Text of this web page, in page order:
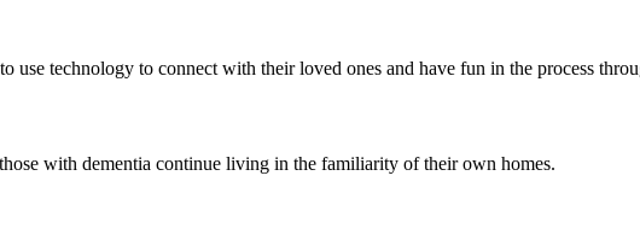
technology to connect with their loved ones and have fun in the process
with dementia continue living in the familiarity of their own homes.